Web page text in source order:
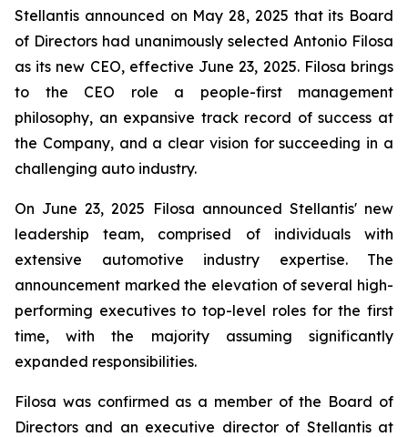
Stellantis announced on May 28, 2025 that its Board
of Directors had unanimously selected Antonio Filosa
as its new CEO, effective June 23, 2025. Filosa brings
to the CEO role a people-first management
philosophy, an expansive track record of success at
the Company, and a clear vision for succeeding in a
challenging auto industry.
On June 23, 2025 Filosa announced Stellantis' new
leadership team, comprised of individuals with
extensive automotive industry expertise. The
announcement marked the elevation of several high-
performing executives to top-level roles for the first
time, with the majority assuming significantly
expanded responsibilities.
Filosa was confirmed as a member of the Board of
Directors and an executive director of Stellantis at